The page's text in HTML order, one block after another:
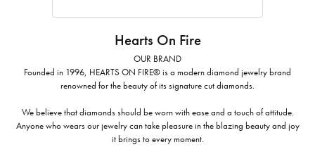
Hearts On Fire
OUR BRAND
Founded in 1996, HEARTS ON FIRE® is a modern diamond jewelry brand
renowned for the beauty of its signature cut diamonds.
We believe that diamonds should be worn with ease and a touch of attitude.
Anyone who wears our jewelry can take pleasure in the blazing beauty and joy
it brings to every moment.